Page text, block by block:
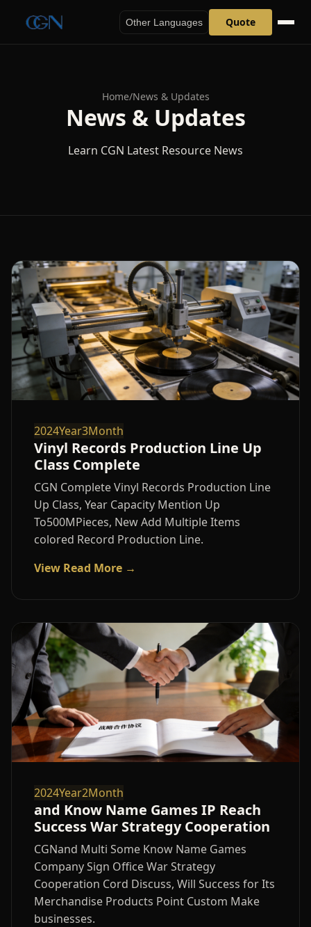
Other Languages Quote
Home/News & Updates
News & Updates
Learn CGN Latest Resource News
2024Year3Month
Vinyl Records Production Line Up
Class Complete
CGN Complete Vinyl Records Production Line
Up Class, Year Capacity Mention Up
To500MPieces, New Add Multiple Items
colored Record Production Line.
View Read More →
2024Year2Month
and Know Name Games IP Reach
Success War Strategy Cooperation
CGNand Multi Some Know Name Games
Company Sign Office War Strategy
Cooperation Cord Discuss, Will Success for Its
Merchandise Products Point Custom Make
businesses.